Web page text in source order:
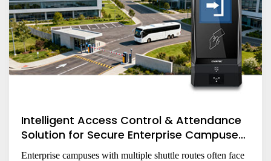
Intelligent Access Control & Attendance
Solution for Secure Enterprise Campuses
Management
Enterprise campuses with multiple shuttle routes often face